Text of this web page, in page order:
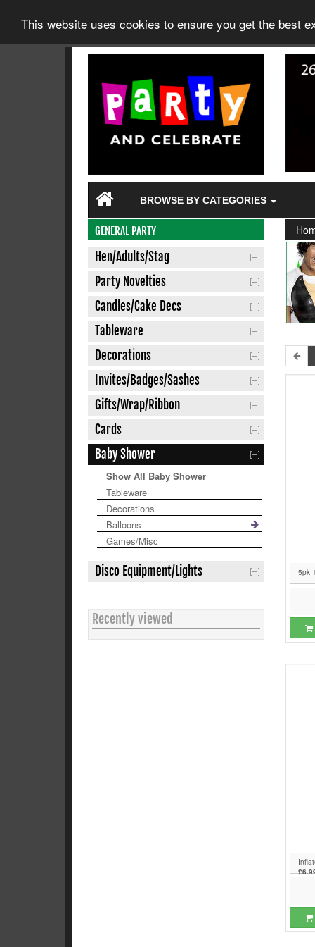
This website uses cookies to ensure you get the best
BROWSE BY CATEGORIES
GENERAL PARTY
Hen/Adults/Stag
Party Novelties
Candles/Cake Decs
Tableware
Decorations
Invites/Badges/Sashes
Gifts/Wrap/Ribbon
Cards
Baby Shower
Show All Baby Shower
Tableware
Decorations
Balloons
Games/Misc
Disco Equipment/Lights
Recently viewed
5pk